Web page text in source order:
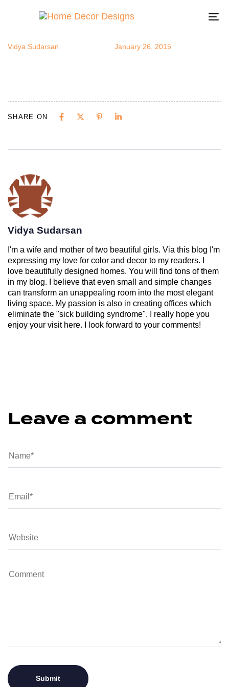
sbowl3
Vidya Sudarsan January 26, 2015
SHARE ON
Vidya Sudarsan
I'm a wife and mother of two beautiful girls. Via this blog I'm
expressing my love for color and decor to my readers. I
love beautifully designed homes. You will find tons of them
in my blog. I believe that even small and simple changes
can transform an unappealing room into the most elegant
living space. My passion is also in creating offices which
eliminate the "sick building syndrome". I really hope you
enjoy your visit here. I look forward to your comments!
Leave a comment